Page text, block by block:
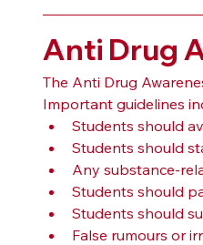
Anti Drug
The Anti Drug
Important guidelines
Students should
Students should
Any substance-
Students should
Students should
False rumours or